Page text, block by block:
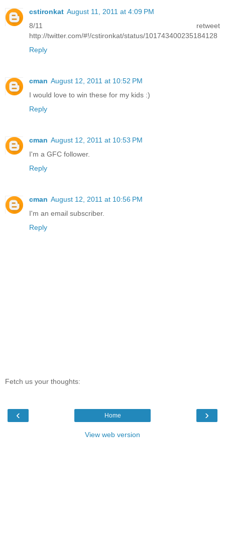
cstironkat August 11, 2011 at 4:09 PM
8/11 retweet
http://twitter.com/#!/cstironkat/status/101743400235184128
Reply
cman August 12, 2011 at 10:52 PM
I would love to win these for my kids :)
Reply
cman August 12, 2011 at 10:53 PM
I'm a GFC follower.
Reply
cman August 12, 2011 at 10:56 PM
I'm an email subscriber.
Reply
Fetch us your thoughts:
‹ ›
Home
View web version